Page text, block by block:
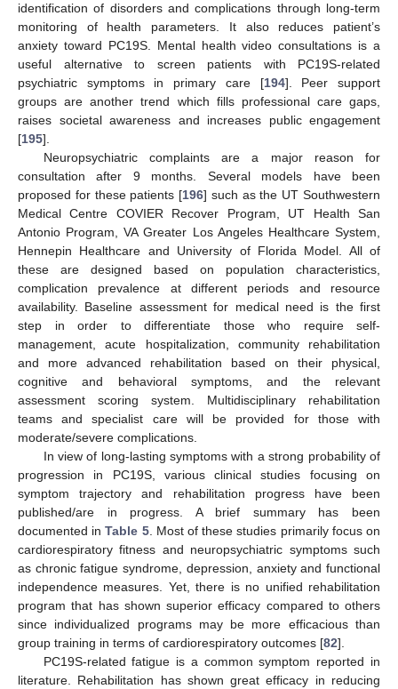
identification of disorders and complications through long-term
monitoring of health parameters. It also reduces patient’s
anxiety toward PC19S. Mental health video consultations is a
useful alternative to screen patients with PC19S-related
psychiatric symptoms in primary care [194]. Peer support
groups are another trend which fills professional care gaps,
raises societal awareness and increases public engagement
[195].
Neuropsychiatric complaints are a major reason for
consultation after 9 months. Several models have been
proposed for these patients [196] such as the UT Southwestern
Medical Centre COVIER Recover Program, UT Health San
Antonio Program, VA Greater Los Angeles Healthcare System,
Hennepin Healthcare and University of Florida Model. All of
these are designed based on population characteristics,
complication prevalence at different periods and resource
availability. Baseline assessment for medical need is the first
step in order to differentiate those who require self-
management, acute hospitalization, community rehabilitation
and more advanced rehabilitation based on their physical,
cognitive and behavioral symptoms, and the relevant
assessment scoring system. Multidisciplinary rehabilitation
teams and specialist care will be provided for those with
moderate/severe complications.
In view of long-lasting symptoms with a strong probability of
progression in PC19S, various clinical studies focusing on
symptom trajectory and rehabilitation progress have been
published/are in progress. A brief summary has been
documented inTable 5. Most of these studies primarily focus on
cardiorespiratory fitness and neuropsychiatric symptoms such
as chronic fatigue syndrome, depression, anxiety and functional
independence measures. Yet, there is no unified rehabilitation
program that has shown superior efficacy compared to others
since individualized programs may be more efficacious than
group training in terms of cardiorespiratory outcomes [82].
PC19S-related fatigue is a common symptom reported in
literature. Rehabilitation has shown great efficacy in reducing